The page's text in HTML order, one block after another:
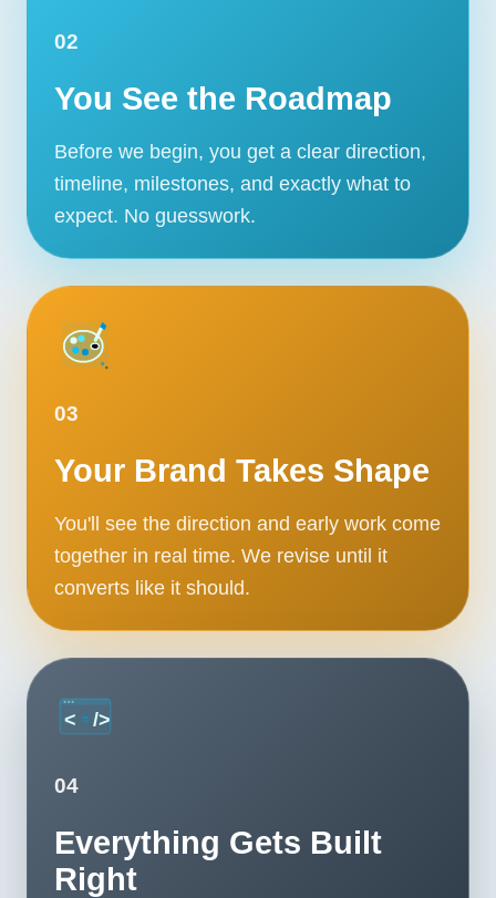
02
You See the Roadmap
Before we begin, you get a clear direction,
timeline, milestones, and exactly what to
expect. No guesswork.
03
Your Brand Takes Shape
You'll see the direction and early work come
together in real time. We revise until it
converts like it should.
04
Everything Gets Built
Right